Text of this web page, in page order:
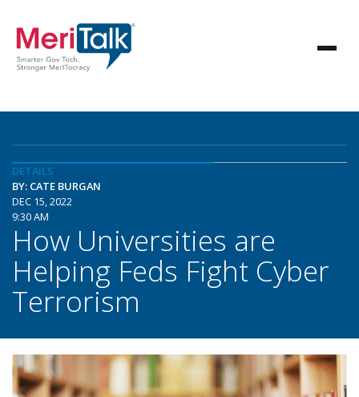
DETAILS
BY: CATE BURGAN
DEC 15, 2022
9:30 AM
How Universities are
Helping Feds Fight Cyber
Terrorism